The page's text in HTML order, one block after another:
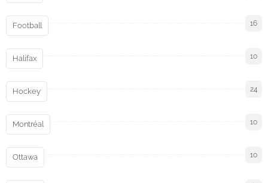
Football 16
Halifax 10
Hockey 24
Montréal 10
Ottawa 10